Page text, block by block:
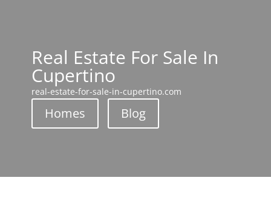
Real Estate For Sale In
Cupertino
real-estate-for-sale-in-cupertino.com
Homes Blog